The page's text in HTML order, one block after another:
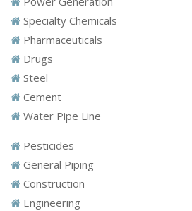
Specialty Chemicals
Pharmaceuticals
Drugs
Steel
Cement
Water Pipe Line
Pesticides
General Piping
Construction
Engineering